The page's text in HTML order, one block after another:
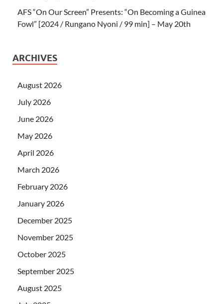
AFS “On Our Screen” Presents: “On Becoming a Guinea
Fowl” [2024 / Rungano Nyoni / 99 min] – May 20th
ARCHIVES
August 2026
July 2026
June 2026
May 2026
April 2026
March 2026
February 2026
January 2026
December 2025
November 2025
October 2025
September 2025
August 2025